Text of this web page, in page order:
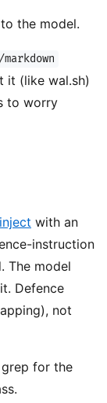
the model.
it (like wal.sh)
to worry
with an
instruction
The model
Defence
not
for the